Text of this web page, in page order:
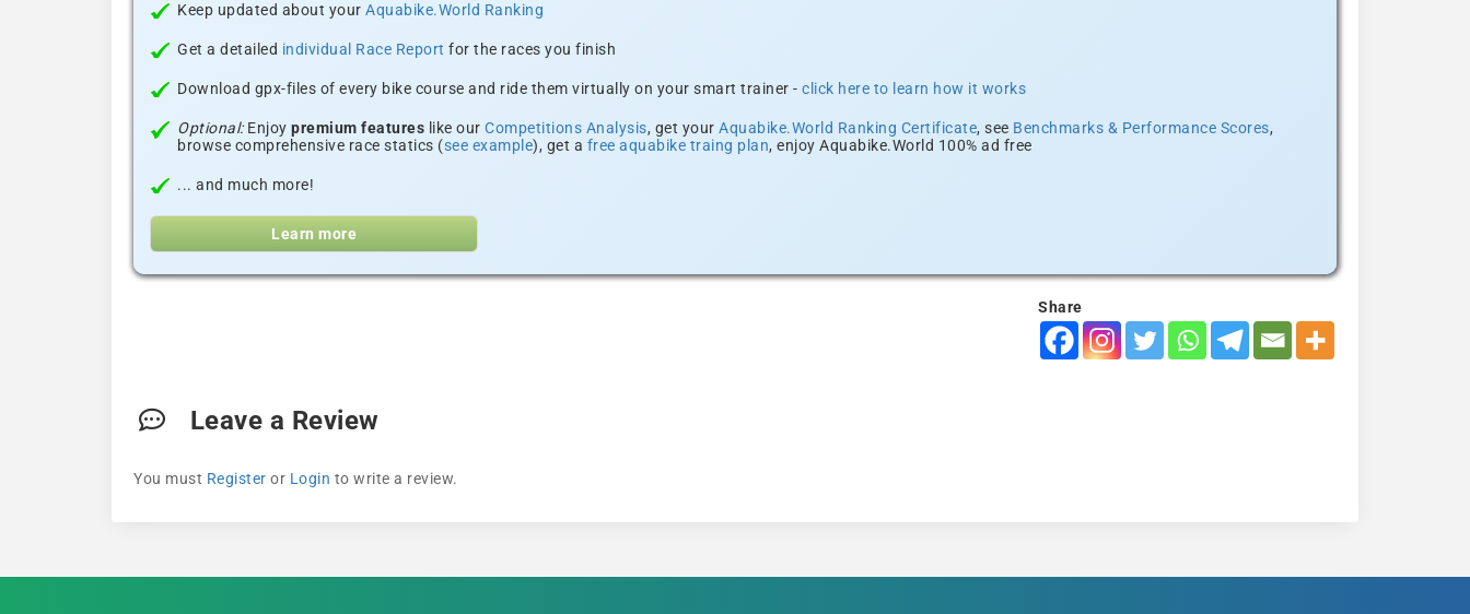
Keep updated about your Aquabike.World Ranking
Get a detailed individual Race Report for the races you finish
Download gpx-files of every bike course and ride them virtually on your smart trainer - click here to learn how it works
Optional:Enjoy premium features like our Competitions Analysis, get your Aquabike.World Ranking Certificate, see Benchmarks & Performance Scores,
browse comprehensive race statics (see example), get a free aquabike traing plan, enjoy Aquabike.World 100% ad free
... and much more!
Learn more
Share
Leave a Review
You must Register or Login to write a review.